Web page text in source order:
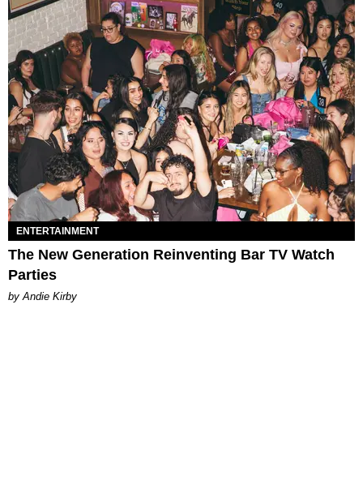
ENTERTAINMENT
The New Generation Reinventing Bar TV Watch
Parties
by Andie Kirby